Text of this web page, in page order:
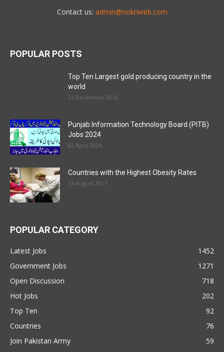
Contact us: admin@nokriweb.com
POPULAR POSTS
Top Ten Largest gold producing country in the
world
23 December 2016
Punjab Information Technology Board (PITB)
Jobs 2024
02 April 2024
Countries with the Highest Obesity Rates
13 August 2017
POPULAR CATEGORY
Latest Jobs
1452
Government Jobs
1271
Open Discussion
718
Hot Jobs
202
Top Ten
92
Countries
76
Join Pakistan Army
59